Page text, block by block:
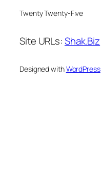
Twenty Twenty-Five
Site URLs:Shak.Biz
Designed withWordPress